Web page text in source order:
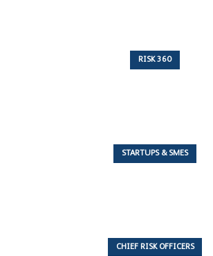
RISK 360
STARTUPS & SMES
CHIEF RISK OFFICERS